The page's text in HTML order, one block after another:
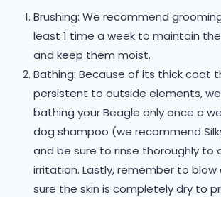
Brushing: We recommend
least 1 time a week to maintain
and keep them moist.
Bathing: Because of its thick coat
persistent to outside elements,
bathing your Beagle only once a
dog shampoo (we recommend
and be sure to rinse thoroughly to
irritation. Lastly, remember to blow
sure the skin is completely dry to